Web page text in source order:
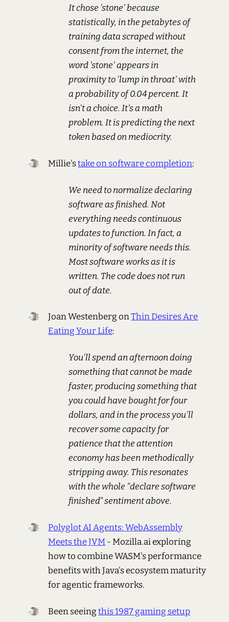
It chose 'stone' because
statistically, in the petabytes of
training data scraped without
consent from the internet, the
word 'stone' appears in
proximity to 'lump in throat' with
a probability of 0.04 percent. It
isn't a choice. It's a math
problem. It is predicting the next
token based on mediocrity.
Millie'stake on software completion:
We need to normalize declaring
software as finished. Not
everything needs continuous
updates to function. In fact, a
minority of software needs this.
Most software works as it is
written. The code does not run
out of date.
Joan Westenberg onThin Desires Are
Eating Your Life:
You'll spend an afternoon doing
something that cannot be made
faster, producing something that
you could have bought for four
dollars, and in the process you'll
recover some capacity for
patience that the attention
economy has been methodically
stripping away. This resonates
with the whole "declare software
finished" sentiment above.
Polyglot AI Agents: WebAssembly
Meets the JVM- Mozilla.ai exploring
how to combine WASM's performance
benefits with Java's ecosystem maturity
for agentic frameworks.
Been seeingthis 1987 gaming setup